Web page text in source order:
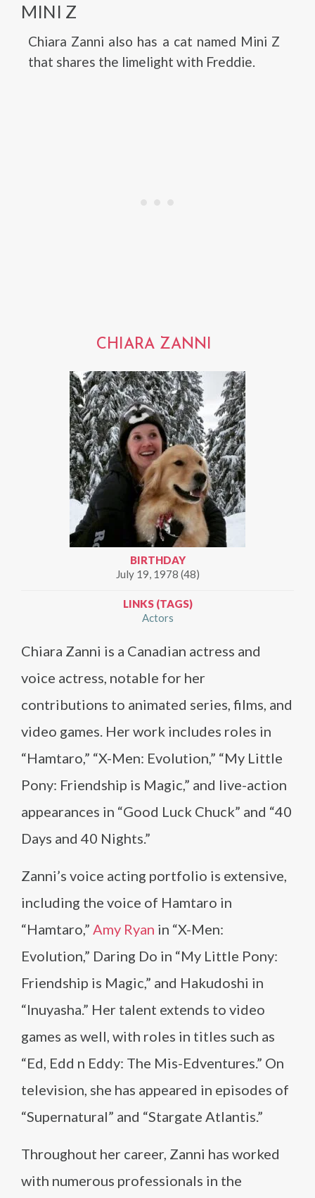
MINI Z
Chiara Zanni also has a cat named Mini Z
that shares the limelight with Freddie.
CHIARA ZANNI
BIRTHDAY
July 19, 1978 (48)
LINKS (TAGS)
Actors
Chiara Zanni is a Canadian actress and
voice actress, notable for her
contributions to animated series, films, and
video games. Her work includes roles in
“Hamtaro,” “X-Men: Evolution,” “My Little
Pony: Friendship is Magic,” and live-action
appearances in “Good Luck Chuck” and “40
Days and 40 Nights.”
Zanni’s voice acting portfolio is extensive,
including the voice of Hamtaro in
“Hamtaro,” Amy Ryan in “X-Men:
Evolution,” Daring Do in “My Little Pony:
Friendship is Magic,” and Hakudoshi in
“Inuyasha.” Her talent extends to video
games as well, with roles in titles such as
“Ed, Edd n Eddy: The Mis-Edventures.” On
television, she has appeared in episodes of
“Supernatural” and “Stargate Atlantis.”
Throughout her career, Zanni has worked
with numerous professionals in the